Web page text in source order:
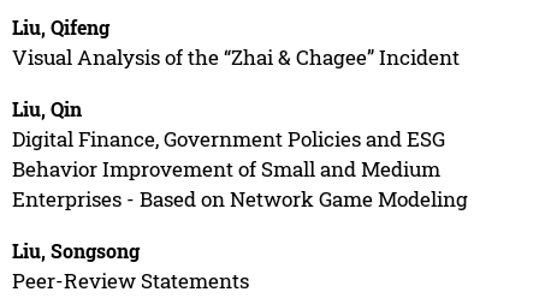
Liu, Qifeng
Visual Analysis of the “Zhai & Chagee” Incident
Liu, Qin
Digital Finance, Government Policies and ESG
Behavior Improvement of Small and Medium
Enterprises - Based on Network Game Modeling
Liu, Songsong
Peer-Review Statements